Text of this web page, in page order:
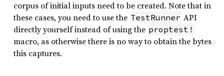
corpus of initial inputs need to be created. Note that in
these cases, you need to use the TestRunner API
directly yourself instead of using the proptest!
macro, as otherwise there is no way to obtain the bytes
this captures.